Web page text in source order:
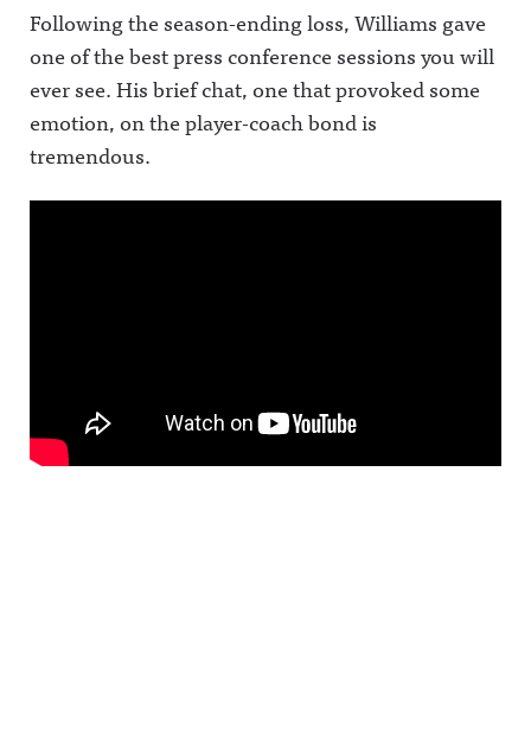
Following the season-ending loss, Williams gave
one of the best press conference sessions you will
ever see. His brief chat, one that provoked some
emotion, on the player-coach bond is
tremendous.